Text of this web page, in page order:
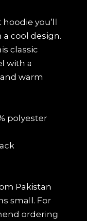
you’ll
cool design.
classic
with a
warm
polyester
Pakistan
small. For
ordering